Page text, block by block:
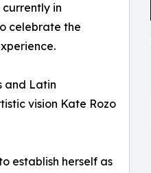
in
celebrate the
and Latin
vision Kate Rozo
establish herself as